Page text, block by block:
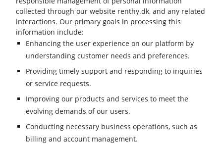
collected through our website renthy.dk, and any related
interactions. Our primary goals in processing this
information include:
Enhancing the user experience on our platform by
understanding customer needs and preferences.
Providing timely support and responding to inquiries
or service requests.
Improving our products and services to meet the
evolving demands of our users.
Conducting necessary business operations, such as
billing and account management.